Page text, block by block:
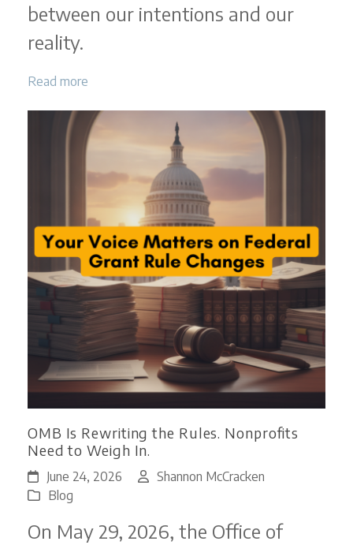
between our intentions and our
reality.
Read more
OMB Is Rewriting the Rules. Nonprofits
Need to Weigh In.
June 24, 2026
Shannon McCracken
Blog
On May 29, 2026, the Office of